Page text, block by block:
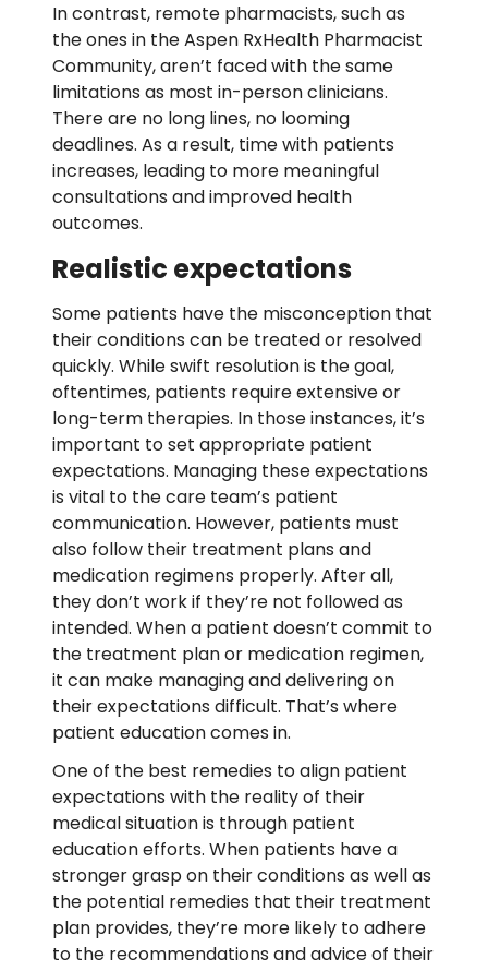
In contrast, remote pharmacists, such as
the ones in the Aspen RxHealth Pharmacist
Community, aren’t faced with the same
limitations as most in-person clinicians.
There are no long lines, no looming
deadlines. As a result, time with patients
increases, leading to more meaningful
consultations and improved health
outcomes.
Realistic expectations
Some patients have the misconception that
their conditions can be treated or resolved
quickly. While swift resolution is the goal,
oftentimes, patients require extensive or
long-term therapies. In those instances, it’s
important to set appropriate patient
expectations. Managing these expectations
is vital to the care team’s patient
communication. However, patients must
also follow their treatment plans and
medication regimens properly. After all,
they don’t work if they’re not followed as
intended. When a patient doesn’t commit to
the treatment plan or medication regimen,
it can make managing and delivering on
their expectations difficult. That’s where
patient education comes in.
One of the best remedies to align patient
expectations with the reality of their
medical situation is through patient
education efforts. When patients have a
stronger grasp on their conditions as well as
the potential remedies that their treatment
plan provides, they’re more likely to adhere
to the recommendations and advice of their